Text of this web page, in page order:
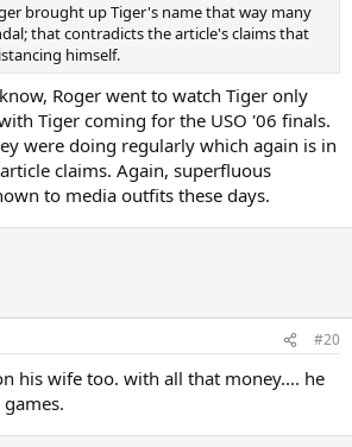
brought up Tiger's name that way many
that contradicts the article's claims that
himself.
Roger went to watch Tiger only
Tiger coming for the USO '06 finals.
were doing regularly which again is in
claims. Again, superfluous
to media outfits these days.
#20
his wife too. with all that money.... he